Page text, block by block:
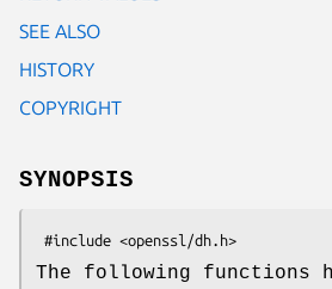
SEE ALSO
HISTORY
COPYRIGHT
SYNOPSIS
The following functions